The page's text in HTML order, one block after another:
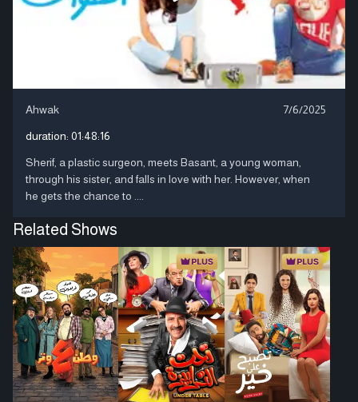
Ahwak 7/6/2025
duration: 01:48:16
Sherif, a plastic surgeon, meets Basant, a young woman,
through his sister, and falls in love with her. However, when
he gets the chance to ....
Related Shows